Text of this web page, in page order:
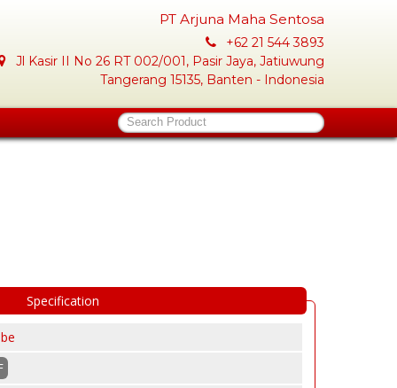
PT Arjuna Maha Sentosa
+62 21 544 3893
Jl Kasir II No 26 RT 002/001, Pasir Jaya, Jatiuwung
Tangerang 15135, Banten - Indonesia
Search Product
Specification